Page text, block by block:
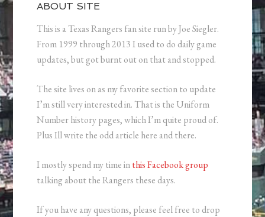
ABOUT SITE
This is a Texas Rangers fan site run by Joe Siegler.
From 1999 through 2013 I used to do daily game
updates, but got burnt out on that and stopped.
The site lives on as my favorite section to update
I’m still very interested in. That is the Uniform
Number history pages, which I’m quite proud of.
Plus Ill write the odd article here and there.
I mostly spend my time inthis Facebook group
talking about the Rangers these days.
If you have any questions, please feel free to drop